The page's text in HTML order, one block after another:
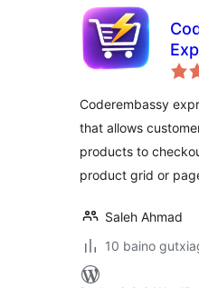
Coderembassy
that allows
products to
product grid or
Saleh Ahmad
10 baino